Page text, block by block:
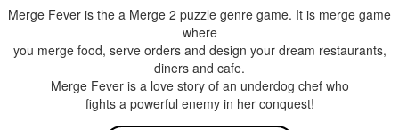
Merge Fever is the a Merge 2 puzzle genre game. It is merge game
where
you merge food, serve orders and design your dream restaurants,
diners and cafe.
Merge Fever is a love story of an underdog chef who
fights a powerful enemy in her conquest!